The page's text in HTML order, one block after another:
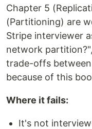
Chapter 5
(Partitioning) are
Stripe interviewer
network
trade-offs
because of this
Where it fails:
It's not